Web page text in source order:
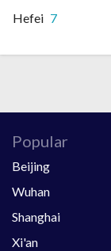
Hefei 7
Popular
Beijing
Wuhan
Shanghai
Xi'an